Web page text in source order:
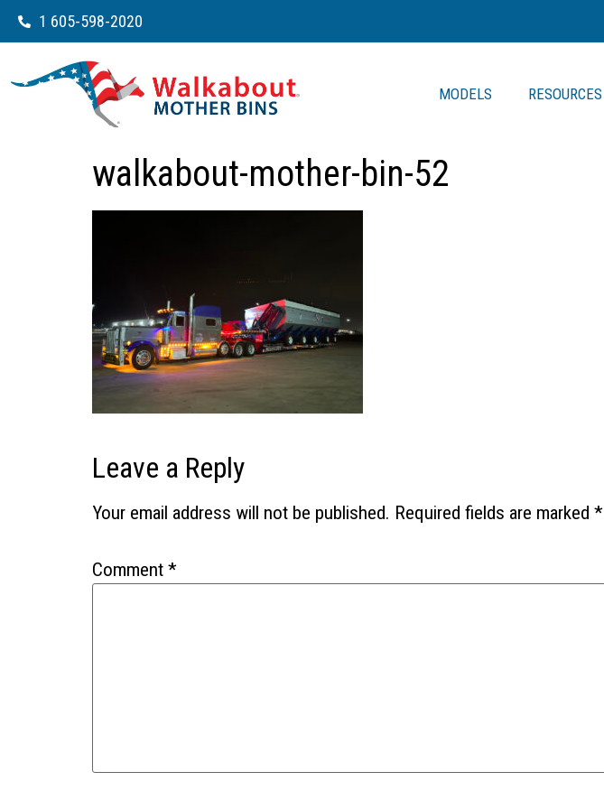
1 605-598-2020
MODELS RESOURCES
walkabout-mother-bin-52
Leave a Reply
Your email address will not be published. Required fields are marked *
Comment *